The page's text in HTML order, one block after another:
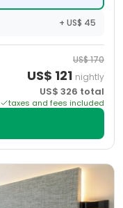
+ US$ 45
US$170
US$ 121 nightly
US$ 326 total
taxes and fees included